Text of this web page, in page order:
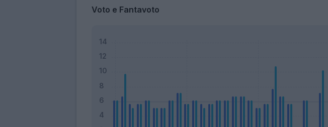
Voto e Fantavoto